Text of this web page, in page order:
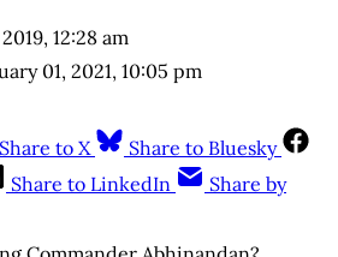
12:28 am
01, 2021, 10:05 pm
Share to X
Share to Bluesky
Share to LinkedIn
Share by